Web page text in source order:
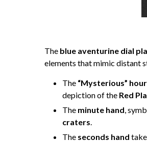
The blue aventurine dial
elements that mimic distant
The “Mysterious”
depiction of the Red
The minute hand,
craters.
The seconds hand